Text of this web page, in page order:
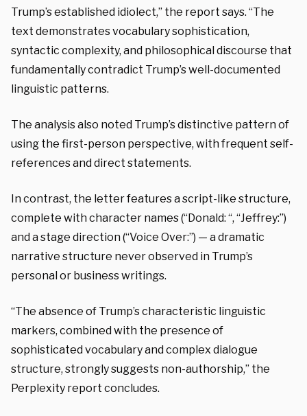
Trump’s established idiolect,” the report says. “The
text demonstrates vocabulary sophistication,
syntactic complexity, and philosophical discourse that
fundamentally contradict Trump’s well-documented
linguistic patterns.
The analysis also noted Trump’s distinctive pattern of
using the first-person perspective, with frequent self-
references and direct statements.
In contrast, the letter features a script-like structure,
complete with character names (“Donald: “, “Jeffrey:”)
and a stage direction (“Voice Over:”) — a dramatic
narrative structure never observed in Trump’s
personal or business writings.
“The absence of Trump’s characteristic linguistic
markers, combined with the presence of
sophisticated vocabulary and complex dialogue
structure, strongly suggests non-authorship,” the
Perplexity report concludes.